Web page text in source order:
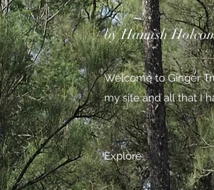
by Hamish
Welcome to Ginger
my site and all that I
Explore